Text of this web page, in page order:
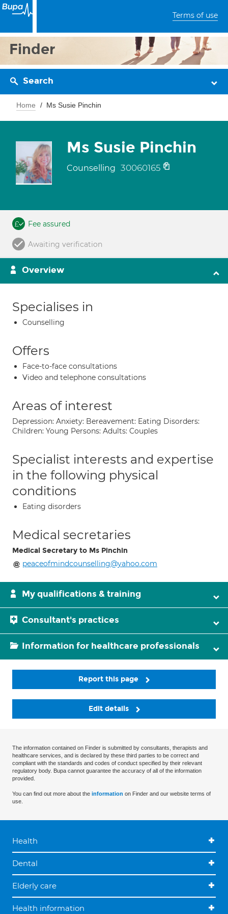
Terms of use
Finder
Search
Home Ms Susie Pinchin
Ms Susie Pinchin
Counselling 30060165
Fee assured
Awaiting verification
Overview
Specialises in
Counselling
Offers
Face-to-face consultations
Video and telephone consultations
Areas of interest
Depression: Anxiety: Bereavement: Eating Disorders:
Children: Young Persons: Adults: Couples
Specialist interests and expertise
in the following physical
conditions
Eating disorders
Medical secretaries
Medical Secretary to Ms Pinchin
peaceofmindcounselling@yahoo.com
My qualifications & training
Consultant's practices
Information for healthcare professionals
Report this page
Edit details
The information contained on Finder is submitted by consultants, therapists and
healthcare services, and is declared by these third parties to be correct and
compliant with the standards and codes of conduct specified by their relevant
regulatory body. Bupa cannot guarantee the accuracy of all of the information
provided.
You can find out more about the information on Finder and our website terms of
use.
Health
Dental
Elderly care
Health information